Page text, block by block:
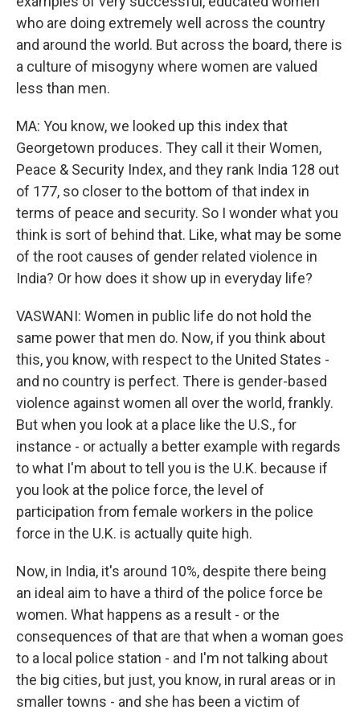
who are doing extremely well across the country
and around the world. But across the board, there is
a culture of misogyny where women are valued
less than men.
MA: You know, we looked up this index that
Georgetown produces. They call it their Women,
Peace & Security Index, and they rank India 128 out
of 177, so closer to the bottom of that index in
terms of peace and security. So I wonder what you
think is sort of behind that. Like, what may be some
of the root causes of gender related violence in
India? Or how does it show up in everyday life?
VASWANI: Women in public life do not hold the
same power that men do. Now, if you think about
this, you know, with respect to the United States -
and no country is perfect. There is gender-based
violence against women all over the world, frankly.
But when you look at a place like the U.S., for
instance - or actually a better example with regards
to what I'm about to tell you is the U.K. because if
you look at the police force, the level of
participation from female workers in the police
force in the U.K. is actually quite high.
Now, in India, it's around 10%, despite there being
an ideal aim to have a third of the police force be
women. What happens as a result - or the
consequences of that are that when a woman goes
to a local police station - and I'm not talking about
the big cities, but just, you know, in rural areas or in
smaller towns - and she has been a victim of